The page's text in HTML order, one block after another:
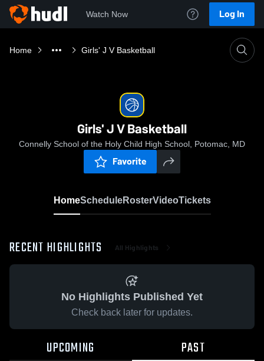
Watch Now Log In
Home Girls' J V Basketball
Girls' J V Basketball
Connelly School of the Holy Child High School, Potomac, MD
Favorite
HomeScheduleRosterVideoTickets
RECENT HIGHLIGHTS All Highlights
No Highlights Published Yet
Check back later for updates.
UPCOMING PAST